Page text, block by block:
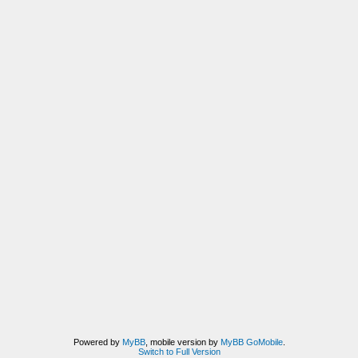
Powered by MyBB, mobile version by MyBB GoMobile.
Switch to Full Version